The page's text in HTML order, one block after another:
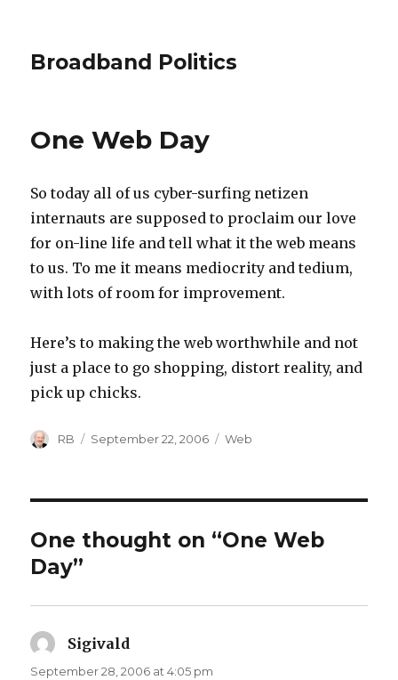
Broadband Politics
One Web Day
So today all of us cyber-surfing netizen
internauts are supposed to proclaim our love
for on-line life and tell what it the web means
to us. To me it means mediocrity and tedium,
with lots of room for improvement.
Here’s to making the web worthwhile and not
just a place to go shopping, distort reality, and
pick up chicks.
Author
RB
Posted
September 22, 2006 Categories
Web
One thought on “One Web
Day”
Sigivald
September 28, 2006 at 4:05 pm